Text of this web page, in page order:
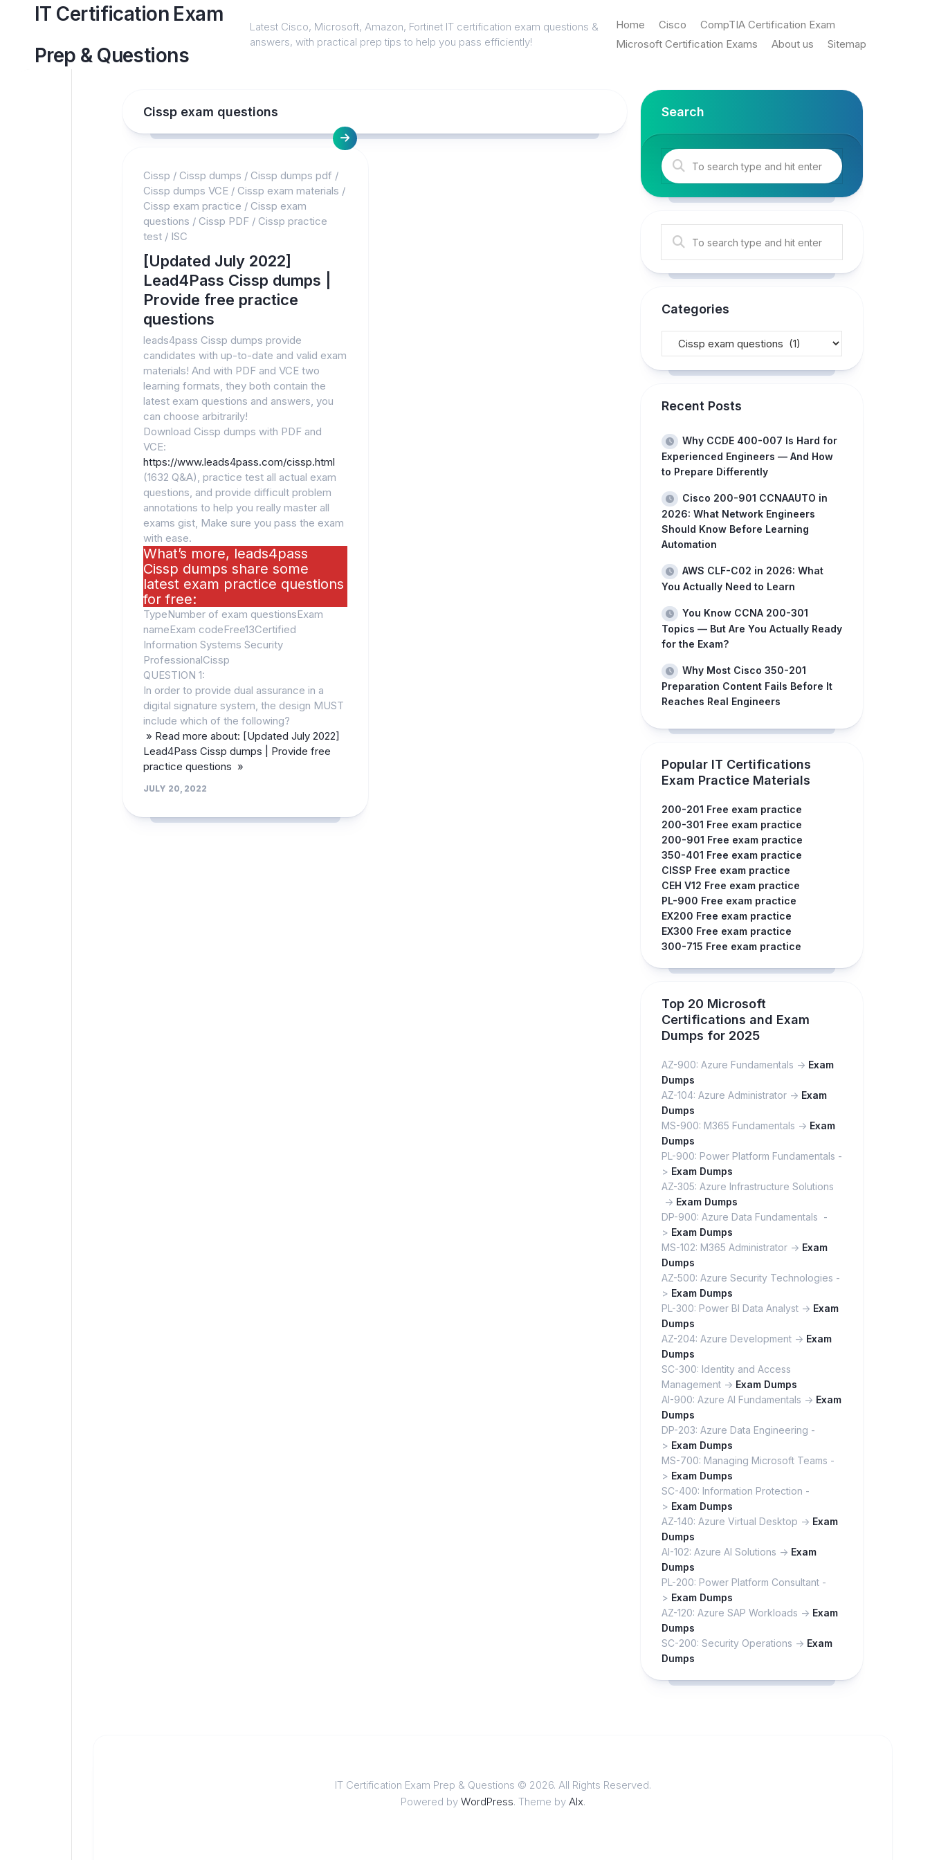
IT Certification Exam
Prep & Questions
Latest Cisco, Microsoft, Amazon, Fortinet IT certification exam questions &
answers, with practical prep tips to help you pass efficiently!
Home Cisco
CompTIA Certification Exam
Microsoft Certification Exams
About us Sitemap
Cissp exam questions
Cissp / Cissp dumps / Cissp dumps pdf /
Cissp dumps VCE / Cissp exam materials /
Cissp exam practice / Cissp exam
questions / Cissp PDF / Cissp practice
test / ISC
[Updated July 2022]
Lead4Pass Cissp dumps |
Provide free practice
questions
leads4pass Cissp dumps provide
candidates with up-to-date and valid exam
materials! And with PDF and VCE two
learning formats, they both contain the
latest exam questions and answers, you
can choose arbitrarily!
Download Cissp dumps with PDF and
VCE:
https://www.leads4pass.com/cissp.html
(1632 Q&A), practice test all actual exam
questions, and provide difficult problem
annotations to help you really master all
exams gist, Make sure you pass the exam
with ease.
What’s more, leads4pass
Cissp dumps share some
latest exam practice questions
for free:
TypeNumber of exam questionsExam
nameExam codeFree13Certified
Information Systems Security
ProfessionalCissp
QUESTION 1:
In order to provide dual assurance in a
digital signature system, the design MUST
include which of the following?
» Read more about: [Updated July 2022]
Lead4Pass Cissp dumps | Provide free
practice questions »
JULY 20, 2022
Search
Categories
Recent Posts
Why CCDE 400-007 Is Hard for
Experienced Engineers — And How
to Prepare Differently
Cisco 200-901 CCNAAUTO in
2026: What Network Engineers
Should Know Before Learning
Automation
AWS CLF-C02 in 2026: What
You Actually Need to Learn
You Know CCNA 200-301
Topics — But Are You Actually Ready
for the Exam?
Why Most Cisco 350-201
Preparation Content Fails Before It
Reaches Real Engineers
Popular IT Certifications
Exam Practice Materials
200-201 Free exam practice
200-301 Free exam practice
200-901 Free exam practice
350-401 Free exam practice
CISSP Free exam practice
CEH V12 Free exam practice
PL-900 Free exam practice
EX200 Free exam practice
EX300 Free exam practice
300-715 Free exam practice
Top 20 Microsoft
Certifications and Exam
Dumps for 2025
AZ-900: Azure Fundamentals -> Exam
Dumps
AZ-104: Azure Administrator -> Exam
Dumps
MS-900: M365 Fundamentals -> Exam
Dumps
PL-900: Power Platform Fundamentals -
> Exam Dumps
AZ-305: Azure Infrastructure Solutions
-> Exam Dumps
DP-900: Azure Data Fundamentals -
> Exam Dumps
MS-102: M365 Administrator -> Exam
Dumps
AZ-500: Azure Security Technologies -
> Exam Dumps
PL-300: Power BI Data Analyst -> Exam
Dumps
AZ-204: Azure Development -> Exam
Dumps
SC-300: Identity and Access
Management -> Exam Dumps
AI-900: Azure AI Fundamentals -> Exam
Dumps
DP-203: Azure Data Engineering -
> Exam Dumps
MS-700: Managing Microsoft Teams -
> Exam Dumps
SC-400: Information Protection -
> Exam Dumps
AZ-140: Azure Virtual Desktop -> Exam
Dumps
AI-102: Azure AI Solutions -> Exam
Dumps
PL-200: Power Platform Consultant -
> Exam Dumps
AZ-120: Azure SAP Workloads -> Exam
Dumps
SC-200: Security Operations -> Exam
Dumps
IT Certification Exam Prep & Questions © 2026. All Rights Reserved.
Powered by WordPress. Theme by Alx.